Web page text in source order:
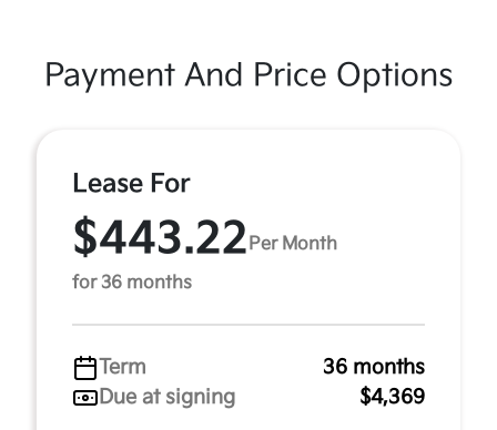
Payment And Price Options
Lease For
$443.22 Per Month
for 36 months
Term
36 months
Due at signing
$4,369